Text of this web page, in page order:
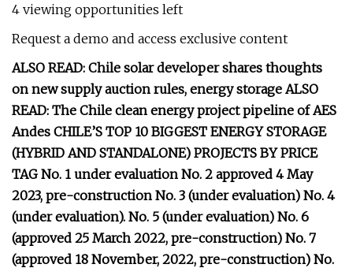
4 viewing opportunities left
Request a demo and access exclusive content
ALSO READ: Chile solar developer shares thoughts
on new supply auction rules, energy storage ALSO
READ: The Chile clean energy project pipeline of AES
Andes CHILE’S TOP 10 BIGGEST ENERGY STORAGE
(HYBRID AND STANDALONE) PROJECTS BY PRICE
TAG No. 1 under evaluation No. 2 approved 4 May
2023, pre-construction No. 3 (under evaluation) No. 4
(under evaluation). No. 5 (under evaluation) No. 6
(approved 25 March 2022, pre-construction) No. 7
(approved 18 November, 2022, pre-construction) No.